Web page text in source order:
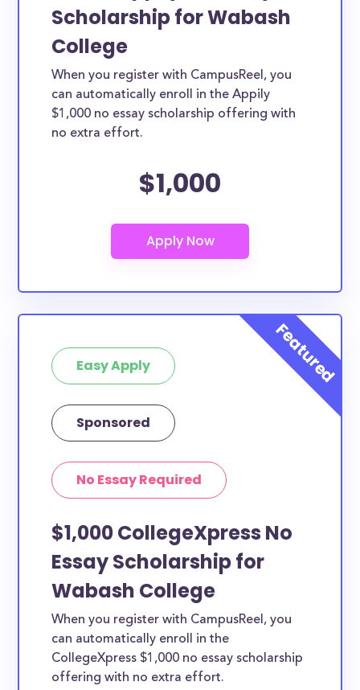
Scholarship for Wabash
College
When you register with CampusReel, you
can automatically enroll in the Appily
$1,000 no essay scholarship offering with
no extra effort.
$1,000
Easy Apply
Sponsored
No Essay Required
$1,000 CollegeXpress No
Essay Scholarship for
Wabash College
When you register with CampusReel, you
can automatically enroll in the
CollegeXpress $1,000 no essay scholarship
offering with no extra effort.